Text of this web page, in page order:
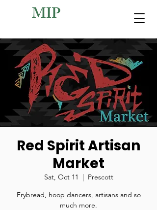
MIP
Red Spirit Artisan
Market
Sat, Oct 11
  |
Prescott
Frybread, hoop dancers, artisans and so
much more.